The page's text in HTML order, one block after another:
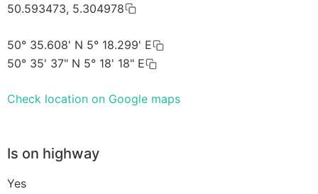
50.593473, 5.304978
50° 35.608' N 5° 18.299' E
50° 35' 37" N 5° 18' 18" E
Check location on Google maps
Is on highway
Yes